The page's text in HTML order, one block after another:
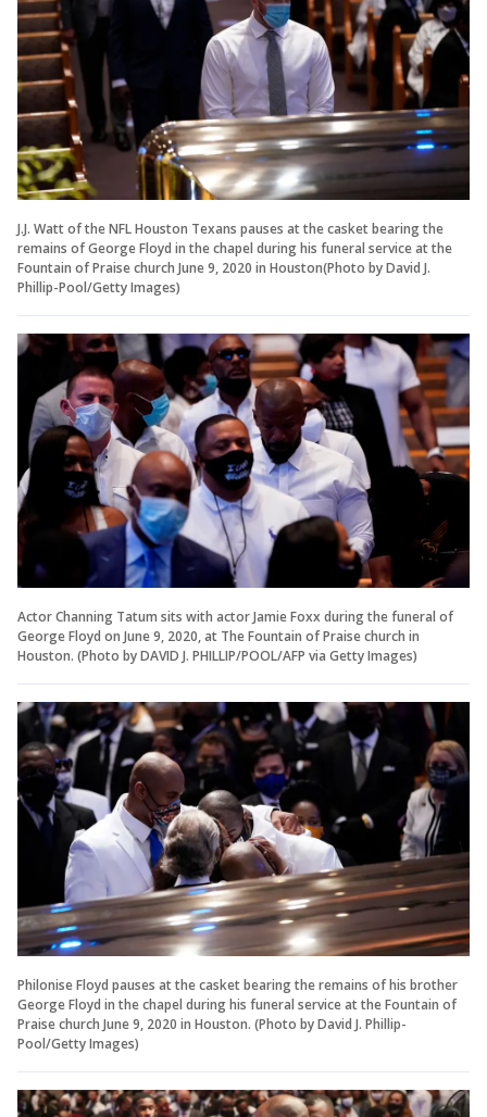
J.J. Watt of the NFL Houston Texans pauses at the casket bearing the
remains of George Floyd in the chapel during his funeral service at the
Fountain of Praise church June 9, 2020 in Houston(Photo by David J.
Phillip-Pool/Getty Images)
Actor Channing Tatum sits with actor Jamie Foxx during the funeral of
George Floyd on June 9, 2020, at The Fountain of Praise church in
Houston. (Photo by DAVID J. PHILLIP/POOL/AFP via Getty Images)
Philonise Floyd pauses at the casket bearing the remains of his brother
George Floyd in the chapel during his funeral service at the Fountain of
Praise church June 9, 2020 in Houston. (Photo by David J. Phillip-
Pool/Getty Images)